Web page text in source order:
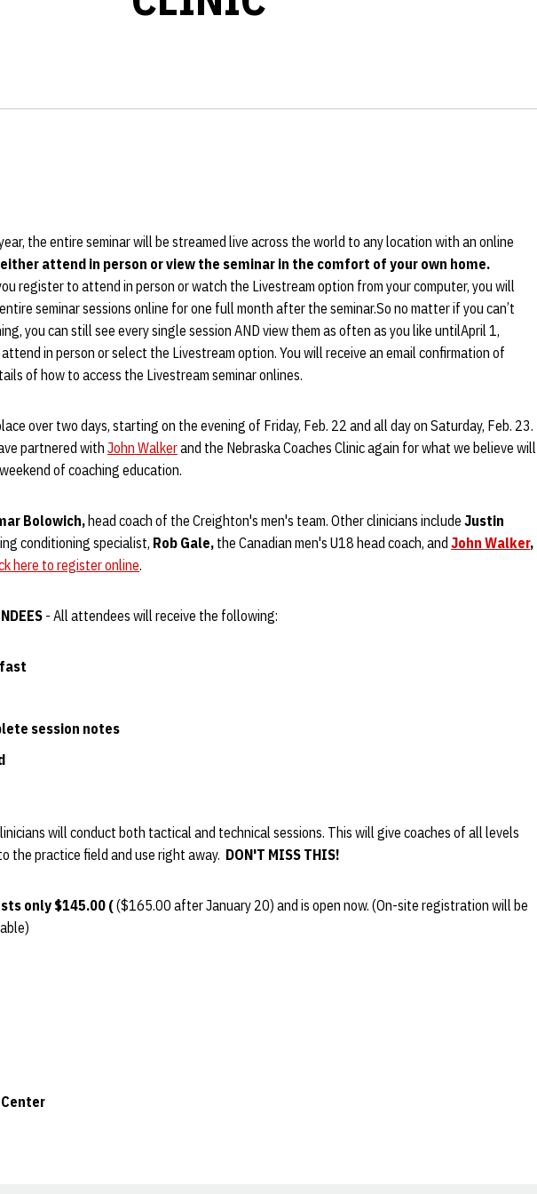
the entire seminar will be streamed live across the world to any location with an online
either attend in person or view the seminar in the comfort of your own home.
register to attend in person or watch the Livestream option from your computer, you will
seminar sessions online for one full month after the seminar.So no matter if you can’t
you can still see every single session AND view them as often as you like untilApril 1,
in person or select the Livestream option. You will receive an email confirmation of
of how to access the Livestream seminar onlines.
over two days, starting on the evening of Friday, Feb. 22 and all day on Saturday, Feb. 23.
partnered with John Walkerand the Nebraska Coaches Clinic again for what we believe will
of coaching education.
Bolowich, head coach of the Creighton's men's team. Other clinicians include Justin
conditioning specialist, Rob Gale, the Canadian men's U18 head coach, and John Walker,
here to register online.
- All attendees will receive the following:
session notes
will conduct both tactical and technical sessions. This will give coaches of all levels
the practice field and use right away. DON'T MISS THIS!
only $145.00 (($165.00 after January 20) and is open now. (On-site registration will be